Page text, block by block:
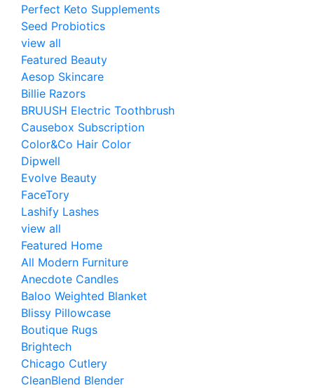
Perfect Keto Supplements
Seed Probiotics
view all
Featured Beauty
Aesop Skincare
Billie Razors
BRUUSH Electric Toothbrush
Causebox Subscription
Color&Co Hair Color
Dipwell
Evolve Beauty
FaceTory
Lashify Lashes
view all
Featured Home
All Modern Furniture
Anecdote Candles
Baloo Weighted Blanket
Blissy Pillowcase
Boutique Rugs
Brightech
Chicago Cutlery
CleanBlend Blender